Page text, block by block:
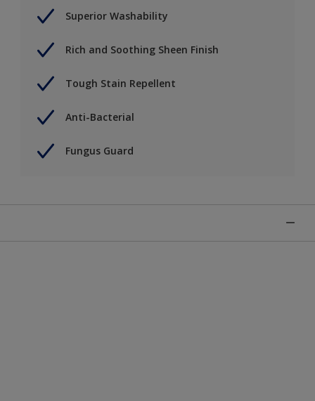
Superior Washability
Rich and Soothing Sheen Finish
Tough Stain Repellent
Anti-Bacterial
Fungus Guard